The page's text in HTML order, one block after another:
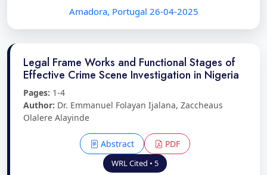
Amadora, Portugal 26-04-2025
Legal Frame Works and Functional Stages of
Effective Crime Scene Investigation in Nigeria
Pages: 1-4
Author: Dr. Emmanuel Folayan Ijalana, Zaccheaus
Olalere Alayinde
Abstract PDF
WRL Cited • 5